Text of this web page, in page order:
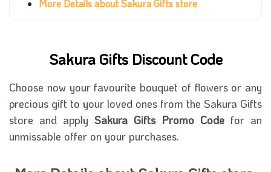
More Details about Sakura Gifts store
Sakura Gifts Discount Code
Choose now your favourite bouquet of flowers or any
precious gift to your loved ones from the Sakura Gifts
store and apply Sakura Gifts Promo Code for an
unmissable offer on your purchases.